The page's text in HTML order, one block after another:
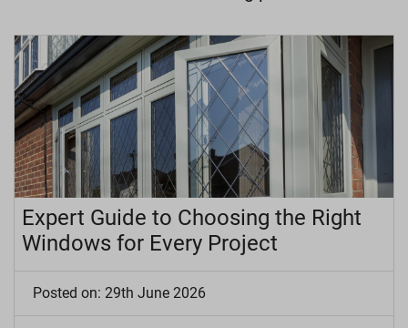
Expert Guide to Choosing the Right
Windows for Every Project
Posted on: 29th June 2026
CONSERVATORY ROOFS
LANTERN ROOFS
ROOFLINE